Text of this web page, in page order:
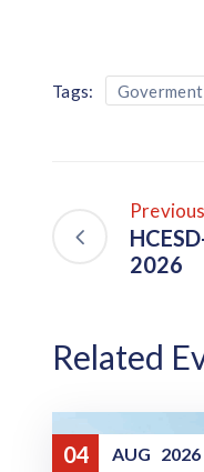
Tags: Goverment
Previous
2026
Related
04 AUG 2026